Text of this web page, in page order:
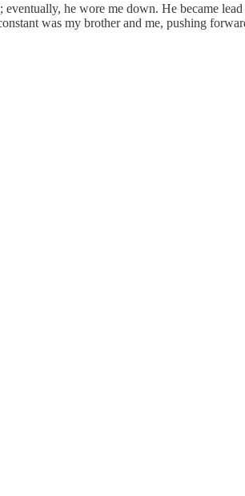
he wore me down. He became
was my brother and me, pushing